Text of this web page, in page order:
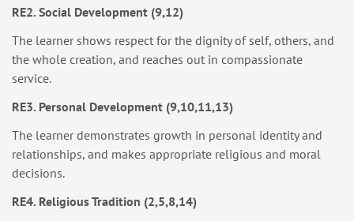
RE2. Social Development (9,12)
The learner shows respect for the dignity of self, others, and
the whole creation, and reaches out in compassionate
service.
RE3. Personal Development (9,10,11,13)
The learner demonstrates growth in personal identity and
relationships, and makes appropriate religious and moral
decisions.
RE4. Religious Tradition (2,5,8,14)